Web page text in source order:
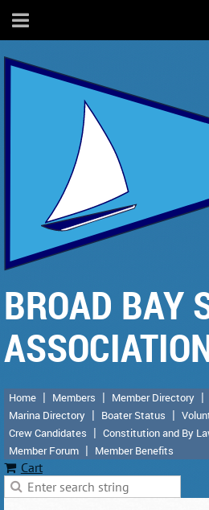
BROAD BAY
Home Members Member Directory
Marina Directory
Boater Status
Crew Candidates
Constitution and By
Member Forum
Member Benefits
Cart